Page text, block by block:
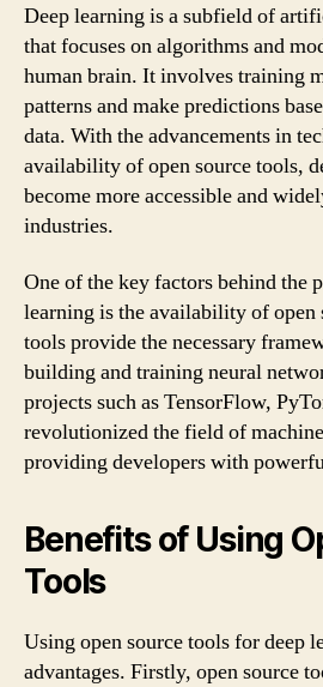
Deep learning is a subfield of
that focuses on algorithms and
human brain. It involves training
patterns and make predictions
data. With the advancements in
availability of open source tools,
become more accessible and
industries.
One of the key factors behind the
learning is the availability of open
tools provide the necessary
building and training neural
projects such as TensorFlow,
revolutionized the field of
providing developers with
Benefits of Using
Tools
Using open source tools for deep
advantages. Firstly, open source